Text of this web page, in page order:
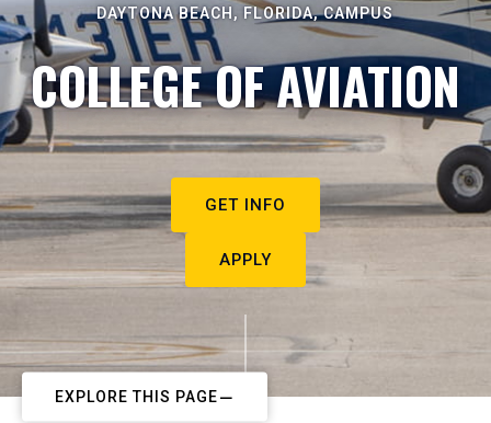
DAYTONA BEACH, FLORIDA, CAMPUS
COLLEGE OF AVIATION
GET INFO
APPLY
EXPLORE THIS PAGE